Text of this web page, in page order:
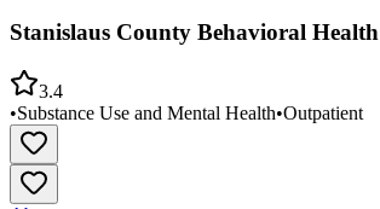
Stanislaus County Behavioral Health
3.4
•Substance Use and Mental Health•Outpatient